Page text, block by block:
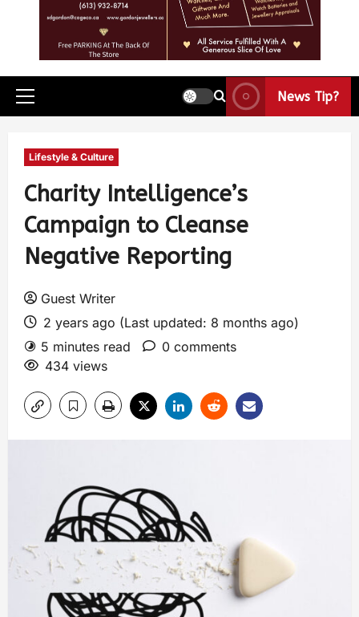
News Tip?
Lifestyle & Culture
Charity Intelligence’s
Campaign to Cleanse
Negative Reporting
Guest Writer
2 years ago (Last updated: 8 months ago)
5 minutes read
0 comments
434 views